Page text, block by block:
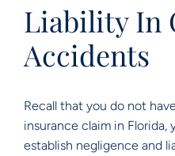
Liability In
Accidents
Recall that you do not
insurance claim in Florida,
establish negligence and